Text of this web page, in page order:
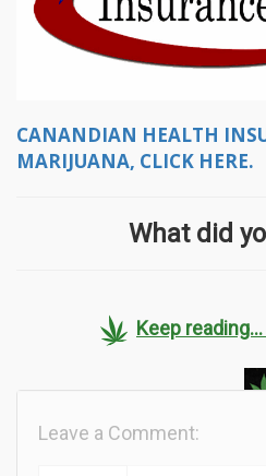
CANANDIAN HEALTH
MARIJUANA, CLICK HERE.
What did
Keep
Leave a Comment: